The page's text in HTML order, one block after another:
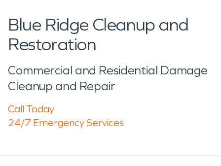
Blue Ridge Cleanup and
Restoration
Commercial and Residential Damage
Cleanup and Repair
Call Today
24/7 Emergency Services